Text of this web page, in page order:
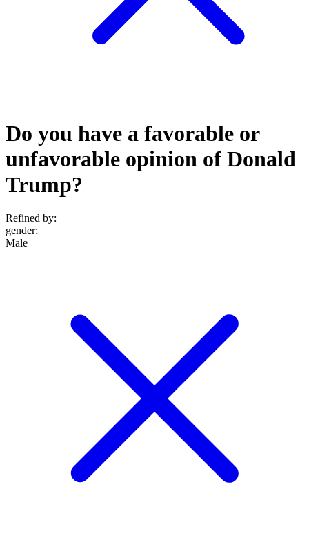
Do you have a favorable or
unfavorable opinion of Donald
Trump?
Refined by:
gender:
Male